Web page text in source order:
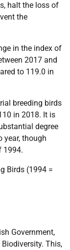
halt the loss of
the
in the index of
2017 and
to 119.0 in
breeding birds
in 2018. It is
degree
though
1994.
Birds (1994 =
Government,
This,